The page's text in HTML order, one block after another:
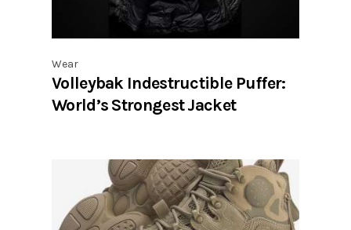
Wear
Volleybak Indestructible Puffer:
World’s Strongest Jacket